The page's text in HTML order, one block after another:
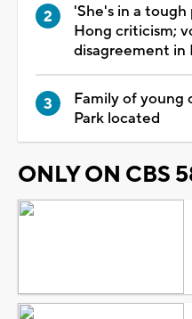
'She's in a tough
Hong criticism;
disagreement in
Family of young
Park located
ONLY ON CBS